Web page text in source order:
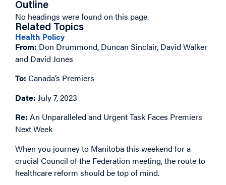
Outline
No headings were found on this page.
Related Topics
Health Policy
From: Don Drummond, Duncan Sinclair, David Walker
and David Jones
To: Canada’s Premiers
Date: July 7, 2023
Re: An Unparalleled and Urgent Task Faces Premiers
Next Week
When you journey to Manitoba this weekend for a
crucial Council of the Federation meeting, the route to
healthcare reform should be top of mind.